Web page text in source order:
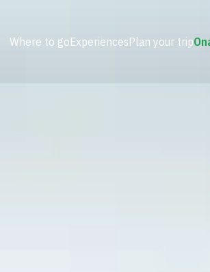
Where to goExperiencesPlan your trip